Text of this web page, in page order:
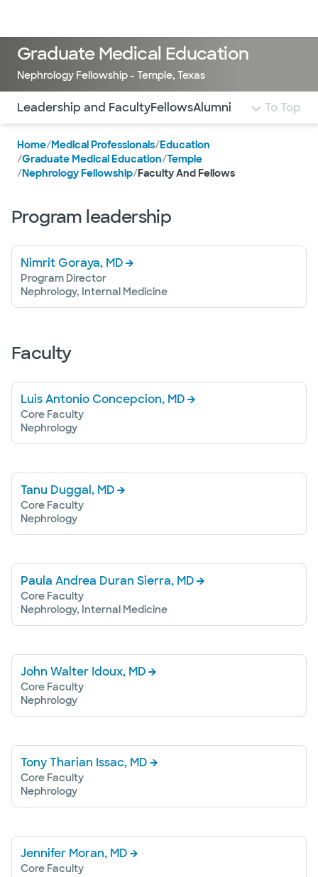
Graduate Medical Education
Nephrology Fellowship - Temple, Texas
Use this navigation to quickly jump to different
Leadership and FacultyFellowsAlumni To Top
Home/Medical Professionals/Education
/Graduate Medical Education/Temple
/Nephrology Fellowship/Faculty And Fellows
Program leadership
Nimrit Goraya, MD
Program Director
Nephrology, Internal Medicine
Faculty
Luis Antonio Concepcion, MD
Core Faculty
Nephrology
Tanu Duggal, MD
Core Faculty
Nephrology
Paula Andrea Duran Sierra, MD
Core Faculty
Nephrology, Internal Medicine
John Walter Idoux, MD
Core Faculty
Nephrology
Tony Tharian Issac, MD
Core Faculty
Nephrology
Jennifer Moran, MD
Core Faculty